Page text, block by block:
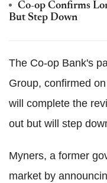
Co-op Confirms
But Step Down
The Co-op Bank's
Group, confirmed
will complete the
out but will step
Myners, a former
market by